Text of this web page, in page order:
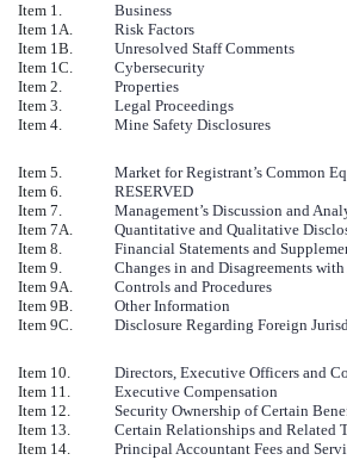
Item 1.
Business
Item 1A.
Risk Factors
Item 1B.
Unresolved Staff Comments
Item 1C.
Cybersecurity
Item 2.
Properties
Item 3.
Legal Proceedings
Item 4.
Mine Safety Disclosures
Item 5.
Market for Registrant’s Common
Item 6.
RESERVED
Item 7.
Management’s Discussion and
Item 7A.
Quantitative and Qualitative
Item 8.
Financial Statements and
Item 9.
Changes in and Disagreements
Item 9A.
Controls and Procedures
Item 9B.
Other Information
Item 9C.
Disclosure Regarding Foreign
Item 10.
Directors, Executive Officers and
Item 11.
Executive Compensation
Item 12.
Security Ownership of Certain
Item 13.
Certain Relationships and Related
Item 14.
Principal Accountant Fees and